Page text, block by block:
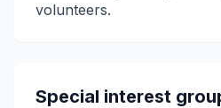
volunteers.
Special interest